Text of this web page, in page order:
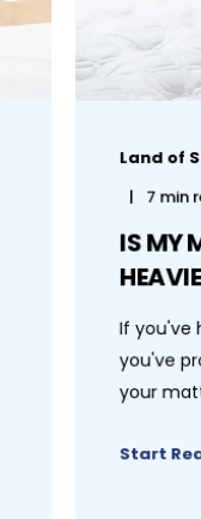
Land of
7 min
IS MY
If you've
you've
your
Start